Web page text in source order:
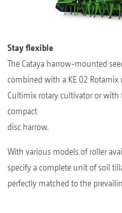
Stay flexible
The Cataya harrow-mounted
combined with a KE 02 Rotamix
Cultimix rotary cultivator or
compact
disc harrow.
With various models of roller
specify a complete unit of soil
perfectly matched to the